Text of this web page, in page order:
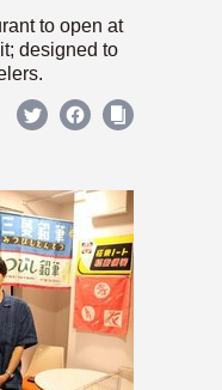
to open at
designed to